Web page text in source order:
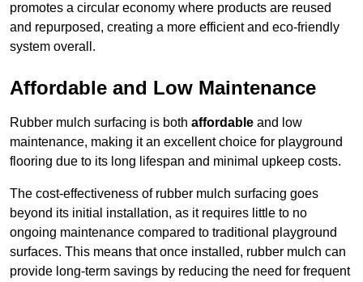
promotes a circular economy where products are reused
and repurposed, creating a more efficient and eco-friendly
system overall.
Affordable and Low Maintenance
Rubber mulch surfacing is both affordable and low
maintenance, making it an excellent choice for playground
flooring due to its long lifespan and minimal upkeep costs.
The cost-effectiveness of rubber mulch surfacing goes
beyond its initial installation, as it requires little to no
ongoing maintenance compared to traditional playground
surfaces. This means that once installed, rubber mulch can
provide long-term savings by reducing the need for frequent